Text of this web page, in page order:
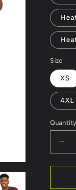
Size
XS
4XL
Quantity
for